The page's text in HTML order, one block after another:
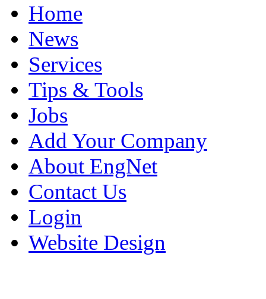
Home
News
Services
Tips & Tools
Jobs
Add Your Company
About EngNet
Contact Us
Login
Website Design